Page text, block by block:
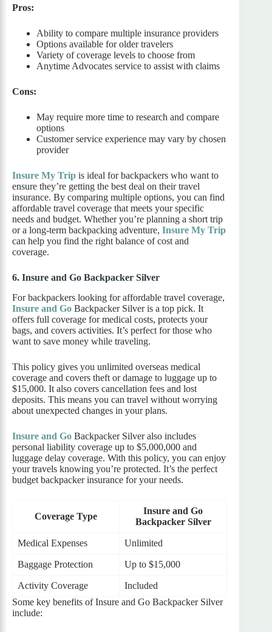
Pros:
Ability to compare multiple insurance providers
Options available for older travelers
Variety of coverage levels to choose from
Anytime Advocates service to assist with claims
Cons:
May require more time to research and compare
options
Customer service experience may vary by chosen
provider
Insure My Trip is ideal for backpackers who want to
ensure they’re getting the best deal on their travel
insurance. By comparing multiple options, you can find
affordable travel coverage that meets your specific
needs and budget. Whether you’re planning a short trip
or a long-term backpacking adventure, Insure My Trip
can help you find the right balance of cost and
coverage.
6. Insure and Go Backpacker Silver
For backpackers looking for affordable travel coverage,
Insure and Go Backpacker Silver is a top pick. It
offers full coverage for medical costs, protects your
bags, and covers activities. It’s perfect for those who
want to save money while traveling.
This policy gives you unlimited overseas medical
coverage and covers theft or damage to luggage up to
$15,000. It also covers cancellation fees and lost
deposits. This means you can travel without worrying
about unexpected changes in your plans.
Insure and Go Backpacker Silver also includes
personal liability coverage up to $5,000,000 and
luggage delay coverage. With this policy, you can enjoy
your travels knowing you’re protected. It’s the perfect
budget backpacker insurance for your needs.
Coverage Type
Insure and Go
Backpacker Silver
Medical Expenses Unlimited
Baggage Protection Up to $15,000
Activity Coverage
Included
Some key benefits of Insure and Go Backpacker Silver
include: